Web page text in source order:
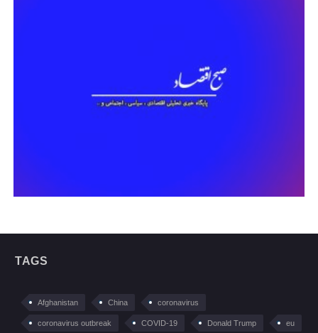
TAGS
Afghanistan China coronavirus
coronavirus outbreak COVID-19 Donald Trump eu